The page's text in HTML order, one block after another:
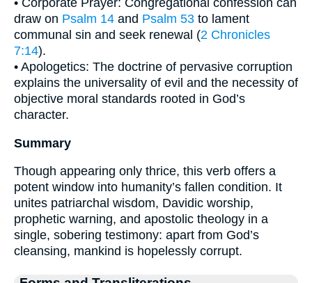
draw on Psalm 14 and Psalm 53 to lament
communal sin and seek renewal (2 Chronicles
7:14).
• Apologetics: The doctrine of pervasive corruption
explains the universality of evil and the necessity of
objective moral standards rooted in God’s
character.
Summary
Though appearing only thrice, this verb offers a
potent window into humanity’s fallen condition. It
unites patriarchal wisdom, Davidic worship,
prophetic warning, and apostolic theology in a
single, sobering testimony: apart from God’s
cleansing, mankind is hopelessly corrupt.